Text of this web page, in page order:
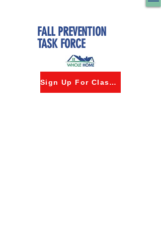
FALL PREVENTION
TASK FORCE
Sign Up For Classes